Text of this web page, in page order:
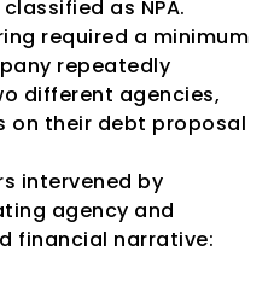
as NPA.
repeatedly
different agencies,
on their debt proposal
intervened by
agency and
financial narrative: